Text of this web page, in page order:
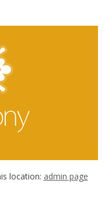
location: admin page